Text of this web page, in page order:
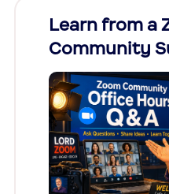
Learn from a
Community